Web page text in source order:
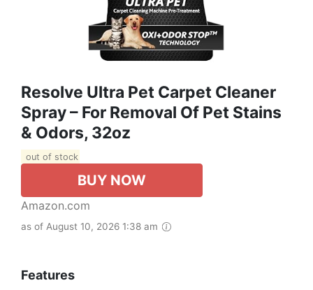
Resolve Ultra Pet Carpet Cleaner
Spray – For Removal Of Pet Stains
& Odors, 32oz
out of stock
BUY NOW
Amazon.com
as of August 10, 2026 1:38 am
Features